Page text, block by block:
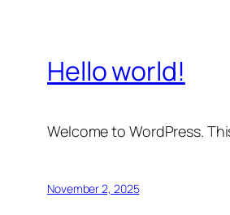
Hello world!
Welcome to WordPress.
November 2, 2025